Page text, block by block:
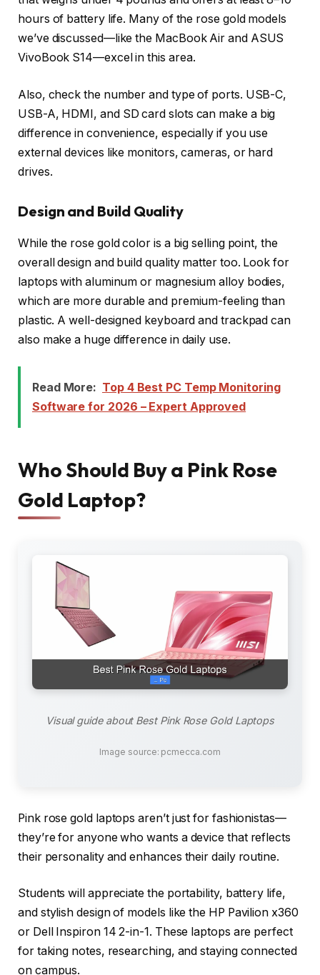
hours of battery life. Many of the rose gold models
we’ve discussed—like the MacBook Air and ASUS
VivoBook S14—excel in this area.
Also, check the number and type of ports. USB-C,
USB-A, HDMI, and SD card slots can make a big
difference in convenience, especially if you use
external devices like monitors, cameras, or hard
drives.
Design and Build Quality
While the rose gold color is a big selling point, the
overall design and build quality matter too. Look for
laptops with aluminum or magnesium alloy bodies,
which are more durable and premium-feeling than
plastic. A well-designed keyboard and trackpad can
also make a huge difference in daily use.
Read More: Top 4 Best PC Temp Monitoring
Software for 2026 – Expert Approved
Who Should Buy a Pink Rose
Gold Laptop?
Visual guide about Best Pink Rose Gold Laptops
Image source: pcmecca.com
Pink rose gold laptops aren’t just for fashionistas—
they’re for anyone who wants a device that reflects
their personality and enhances their daily routine.
Students will appreciate the portability, battery life,
and stylish design of models like the HP Pavilion x360
or Dell Inspiron 14 2-in-1. These laptops are perfect
for taking notes, researching, and staying connected
on campus.